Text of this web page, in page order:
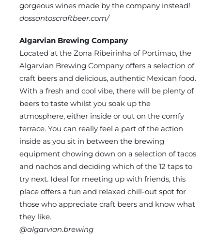
gorgeous wines made by the company instead!
dossantoscraftbeer.com/
Algarvian Brewing Company
Located at the Zona Ribeirinha of Portimao, the
Algarvian Brewing Company offers a selection of
craft beers and delicious, authentic Mexican food.
With a fresh and cool vibe, there will be plenty of
beers to taste whilst you soak up the
atmosphere, either inside or out on the comfy
terrace. You can really feel a part of the action
inside as you sit in between the brewing
equipment chowing down on a selection of tacos
and nachos and deciding which of the 12 taps to
try next. Ideal for meeting up with friends, this
place offers a fun and relaxed chill-out spot for
those who appreciate craft beers and know what
they like.
@algarvian.brewing